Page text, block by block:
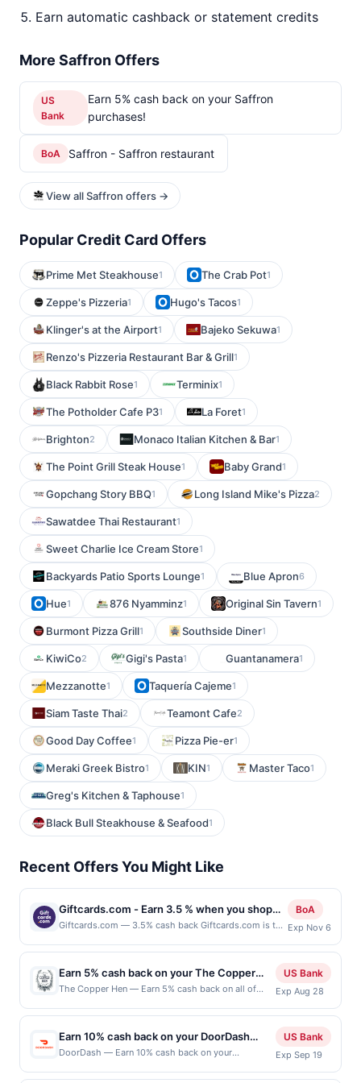
Earn automatic cashback or statement credits
More Saffron Offers
US
Bank
Earn 5% cash back on your Saffron
purchases!
BoA Saffron - Saffron restaurant
View all Saffron offers →
Popular Credit Card Offers
Prime Met Steakhouse1 The Crab Pot1
Zeppe's Pizzeria1 Hugo's Tacos1
Klinger's at the Airport1 Bajeko Sekuwa1
Renzo's Pizzeria Restaurant Bar & Grill1
Black Rabbit Rose1 Terminix1
The Potholder Cafe P31 La Foret1
Brighton2 Monaco Italian Kitchen & Bar1
The Point Grill Steak House1 Baby Grand1
Gopchang Story BBQ1 Long Island Mike's Pizza2
Sawatdee Thai Restaurant1
Sweet Charlie Ice Cream Store1
Backyards Patio Sports Lounge1 Blue Apron6
Hue1 876 Nyamminz1 Original Sin Tavern1
Burmont Pizza Grill1 Southside Diner1
KiwiCo2 Gigi's Pasta1 Guantanamera1
Mezzanotte1 Taquería Cajeme1
Siam Taste Thai2 Teamont Cafe2
Good Day Coffee1 Pizza Pie-er1
Meraki Greek Bistro1 KIN1 Master Taco1
Greg's Kitchen & Taphouse1
Black Bull Steakhouse & Seafood1
Recent Offers You Might Like
Giftcards.com - Earn 3.5 % when you shop
online with Giftcards.com
Giftcards.com — 3.5% cash back Giftcards.com is the
cards sold. It’s our mission to provide convenience
&amp; safety for gift card buyers and recipients by
offering personalized, predesigned, and electronic gift
cards with custom greetings. Visa Gift Cards are our
most popular and can be customized with a photo
top brands like Visa, Best Buy, Target and more and
are delivered within minutes via email. Buyers can earn
brands and eGift card brands which can be redeemed
BoA
Exp Nov 6
Earn 5% cash back on your The Copper
Hen purchases!
The Copper Hen — Earn 5% cash back on all of
back maximum is reached. Offer only applies to the
following location: 2515 Nicollet Ave Minneapolis,
MN 55404 Offer expires Aug 27, 2026. Offer only
valid on purchases made directly with the
merchant. Offer not valid on purchases made using
US Bank
Exp Aug 28
Earn 10% cash back on your DoorDash
purchase!
DoorDash — Earn 10% cash back on your
maximum. Offer valid online only. Whether you're at
US Bank
Exp Sep 19